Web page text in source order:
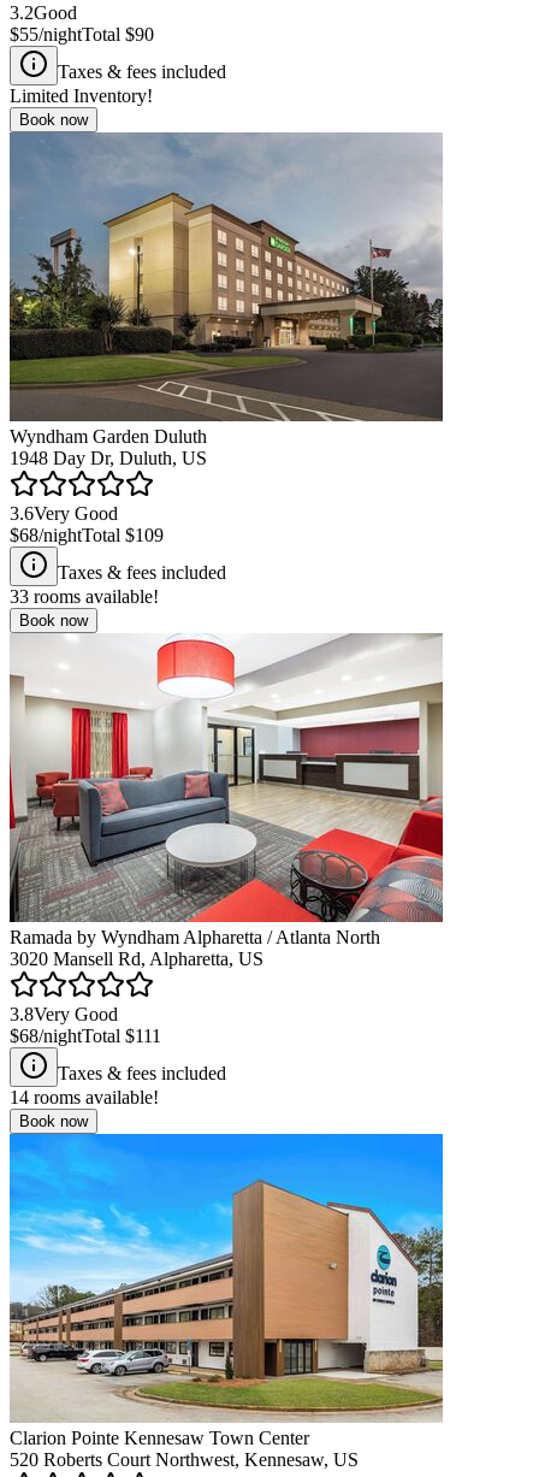
3.2Good
$55/nightTotal $90
Taxes & fees included
Limited Inventory!
Book now
Wyndham Garden Duluth
1948 Day Dr, Duluth, US
3.6Very Good
$68/nightTotal $109
Taxes & fees included
33 rooms available!
Book now
Ramada by Wyndham Alpharetta / Atlanta North
3020 Mansell Rd, Alpharetta, US
3.8Very Good
$68/nightTotal $111
Taxes & fees included
14 rooms available!
Book now
Clarion Pointe Kennesaw Town Center
520 Roberts Court Northwest, Kennesaw, US